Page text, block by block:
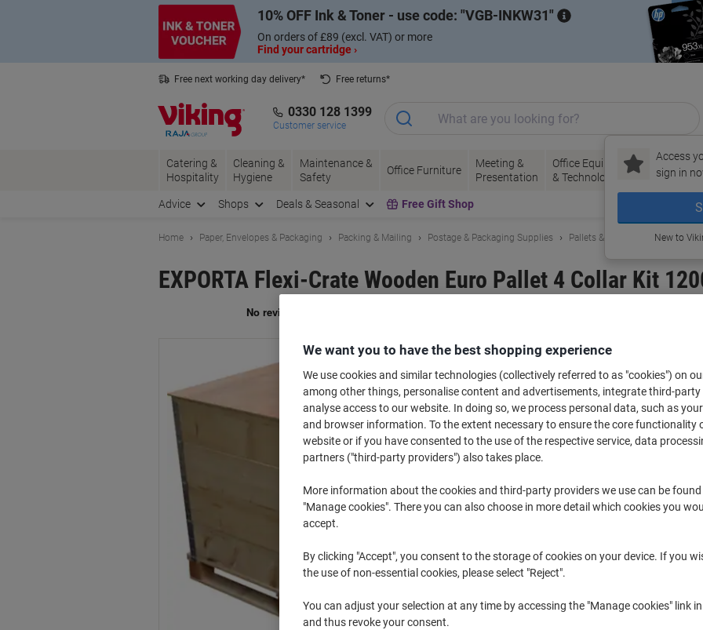
10% OFF Ink & Toner - use code: VGB-INKW31
On orders of £89 (excl. VAT) or more
Find your cartridge ›
Free next working day delivery*
Free returns*
0330 128 1399
Customer service
Access
sign in
New to
Catering &
Hospitality
Cleaning &
Hygiene
Maintenance &
Safety
Office Furniture
Meeting &
Presentation
Office Equipment
& Technology
Ink &
Toner
&
Advice Shops Deals & Seasonal Free Gift Shop
Home Paper, Envelopes & Packaging Packing & Mailing Postage & Packaging Supplies Pallets & Accessories
EXPORTA Flexi-Crate Wooden Euro Pallet 4 Collar Kit
£299.99
£359.99 incl. VAT
Currently in stock Delivery 3-8
Shipped directly from supplier
Add to a list
Delivery Information
Earn 1 Nectar Point for every
We want you to have the best shopping experience
We use cookies and similar technologies (collectively referred to as "cookies") on
among other things, personalise content and advertisements, integrate third-party
analyse access to our website. In doing so, we process personal data, such as
and browser information. To the extent necessary to ensure the core functionality
website or if you have consented to the use of the respective service, data
partners ("third-party providers") also takes place.
More information about the cookies and third-party providers we use can be
"Manage cookies". There you can also choose in more detail which cookies you
accept.
By clicking "Accept", you consent to the storage of cookies on your device. If you
the use of non-essential cookies, please select "Reject".
You can adjust your selection at any time by accessing the "Manage cookies" link
and thus revoke your consent.